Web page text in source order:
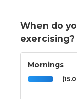
When do
exercising?
Mornings